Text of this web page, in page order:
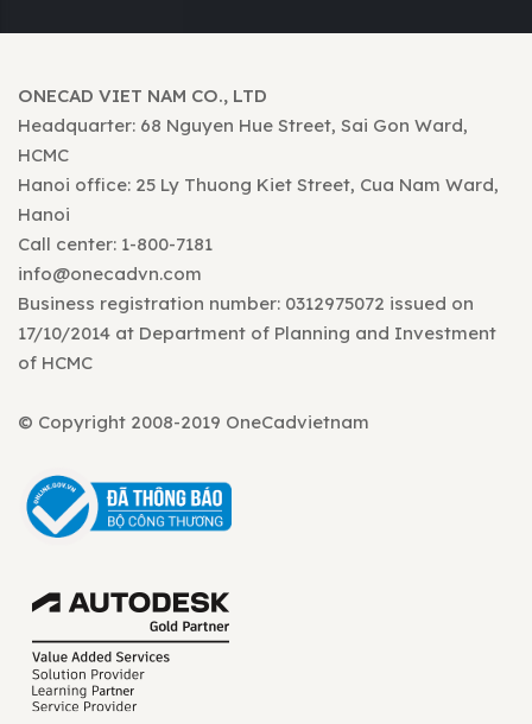
ONECAD VIET NAM CO., LTD
Headquarter: 68 Nguyen Hue Street, Sai Gon Ward,
HCMC
Hanoi office: 25 Ly Thuong Kiet Street, Cua Nam Ward,
Hanoi
Call center: 1-800-7181
info@onecadvn.com
Business registration number: 0312975072 issued on
17/10/2014 at Department of Planning and Investment
of HCMC
© Copyright 2008-2019 OneCadvietnam